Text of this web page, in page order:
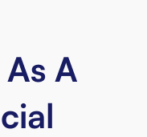
A